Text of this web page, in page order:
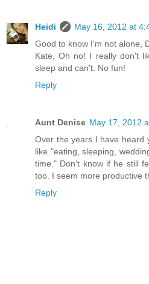
Heidi
May 16, 2012 at
Good to know I'm not alone,
Kate, Oh no! I really don't
sleep and can't. No fun!
Reply
Aunt Denise May 17, 2012
Over the years I have heard
like "eating, sleeping,
time." Don't know if he still
too. I seem more productive
Reply